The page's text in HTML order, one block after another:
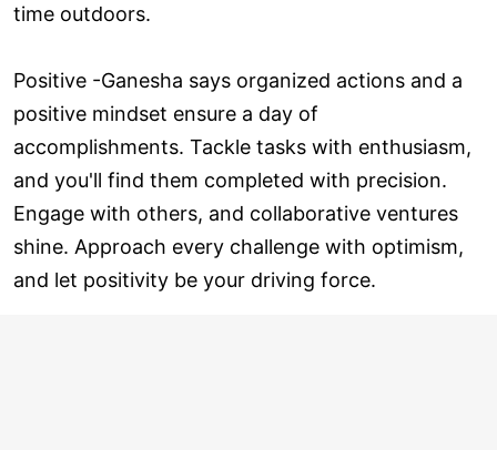
time outdoors.
Positive -Ganesha says organized actions and a
positive mindset ensure a day of
accomplishments. Tackle tasks with enthusiasm,
and you'll find them completed with precision.
Engage with others, and collaborative ventures
shine. Approach every challenge with optimism,
and let positivity be your driving force.